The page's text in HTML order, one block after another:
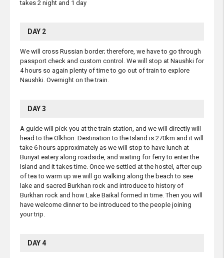
takes 2 night and 1 day
DAY 2
We will cross Russian border; therefore, we have to go through
passport check and custom control. We will stop at Naushki for
4 hours so again plenty of time to go out of train to explore
Naushki. Overnight on the train.
DAY 3
A guide will pick you at the train station, and we will directly will
head to the Olkhon. Destination to the Island is 270km and it will
take 6 hours approximately as we will stop to have lunch at
Buriyat eatery along roadside, and waiting for ferry to enter the
Island and it takes time. Once we settled at the hostel, after cup
of tea to warm up we will go walking along the beach to see
lake and sacred Burkhan rock and introduce to history of
Burkhan rock and how Lake Baikal formed in time. Then you will
have welcome dinner to be introduced to the people joining
your trip.
DAY 4